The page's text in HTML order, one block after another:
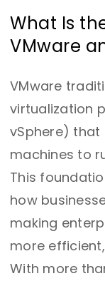
What Is
VMware
VMware
virtualization
vSphere) that
machines to
This
how
making
more
With more